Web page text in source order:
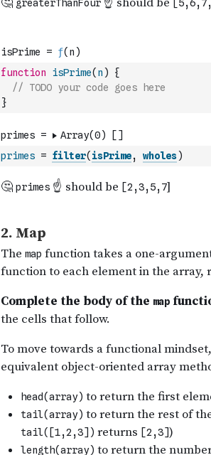
function isPrime( n )
{
// TODO your code goes here
}
primes = filter( isPrime, wholes)